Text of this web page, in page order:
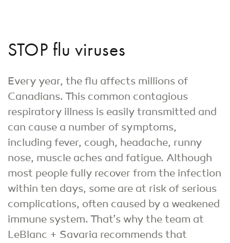
STOP flu viruses
Every year, the flu affects millions of
Canadians. This common contagious
respiratory illness is easily transmitted and
can cause a number of symptoms,
including fever, cough, headache, runny
nose, muscle aches and fatigue. Although
most people fully recover from the infection
within ten days, some are at risk of serious
complications, often caused by a weakened
immune system. That’s why the team at
LeBlanc + Savaria recommends that